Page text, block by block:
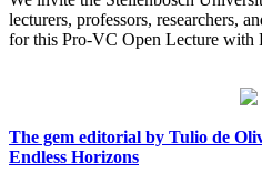
lecturers, professors, researchers,
for this Pro-VC Open Lecture with
The gem editorial by Tulio de
Endless Horizons